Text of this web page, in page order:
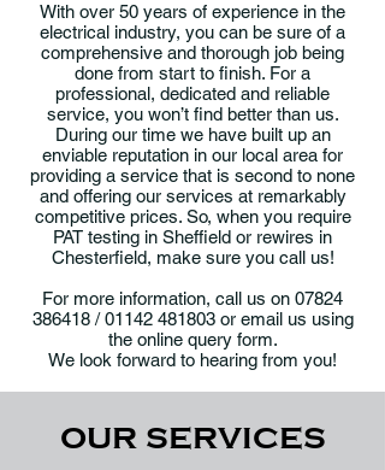
With over 50 years of experience in the
electrical industry, you can be sure of a
comprehensive and thorough job being
done from start to finish. For a
professional, dedicated and reliable
service, you won’t find better than us.
During our time we have built up an
enviable reputation in our local area for
providing a service that is second to none
and offering our services at remarkably
competitive prices. So, when you require
PAT testing in Sheffield or rewires in
Chesterfield, make sure you call us!
For more information, call us on 07824
386418/01142 481803or email us using
the online query form.
We look forward to hearing from you!
OUR SERVICES